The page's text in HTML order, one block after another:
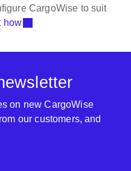
CargoWise to suit
how
on new CargoWise
our customers, and